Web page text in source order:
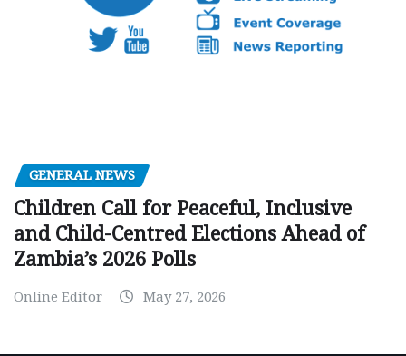
GENERAL NEWS
Children Call for Peaceful, Inclusive
and Child-Centred Elections Ahead of
Zambia’s 2026 Polls
Online Editor May 27, 2026